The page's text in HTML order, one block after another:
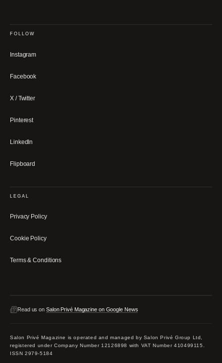
FOLLOW
Instagram
Facebook
X / Twitter
Pinterest
LinkedIn
Flipboard
LEGAL
Privacy Policy
Cookie Policy
Terms & Conditions
Read us on Salon Privé Magazine on Google News
Salon Privé Magazine is operated and managed by Salon Privé Group Ltd,
registered under Company Number 12126898 with VAT Number 410499115.
ISSN 2979-5184